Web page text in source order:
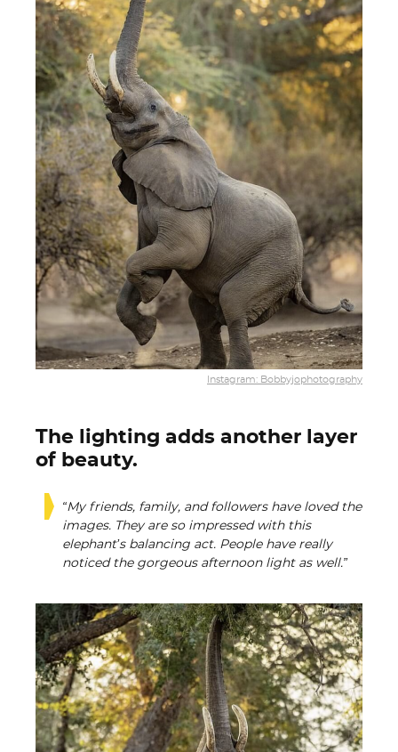
Instagram: Bobbyjophotography
The lighting adds another layer
of beauty.
“My friends, family, and followers have loved the
images. They are so impressed with this
elephant’s balancing act. People have really
noticed the gorgeous afternoon light as well.”